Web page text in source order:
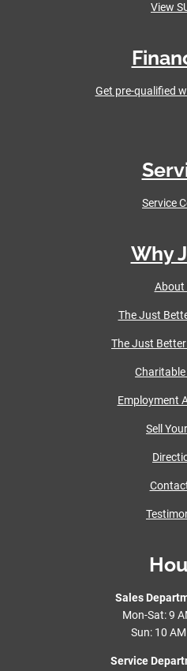
View
Get pre-qualified
Service
Why
About
The Just
The Just
Charitable
Employment
Sell
Sales
Mon-Sat: 9
Sun: 10
Service